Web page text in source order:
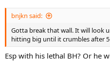
bnjkn said:
Gotta break that wall. It will look
hitting big until it crumbles after
Esp with his lethal BH? Or he